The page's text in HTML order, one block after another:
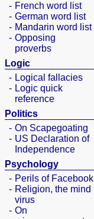
- French word list
- German word list
- Mandarin word list
- Opposing
proverbs
Logic
- Logical fallacies
- Logic quick
reference
Politics
- On Scapegoating
- US Declaration of
Independence
Psychology
- Perils of Facebook
- Religion, the mind
virus
- On